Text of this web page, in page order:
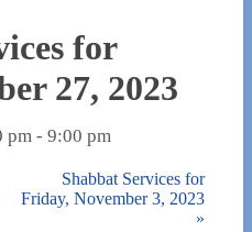
for
27, 2023
pm - 9:00 pm
Shabbat Services for
Friday, November 3, 2023
»